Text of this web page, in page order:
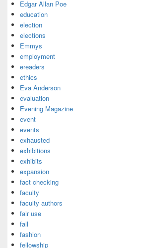
Edgar Allan Poe
education
election
elections
Emmys
employment
ereaders
ethics
Eva Anderson
evaluation
Evening Magazine
event
events
exhausted
exhibitions
exhibits
expansion
fact checking
faculty
faculty authors
fair use
fall
fashion
fellowship